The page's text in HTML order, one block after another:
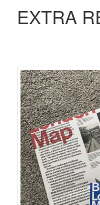
EXTRA